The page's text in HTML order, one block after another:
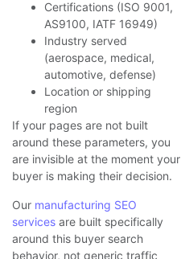
Certifications (ISO 9001,
AS9100, IATF 16949)
Industry served
(aerospace, medical,
automotive, defense)
Location or shipping
region
If your pages are not built
around these parameters, you
are invisible at the moment your
buyer is making their decision.
Our manufacturing SEO
services are built specifically
around this buyer search
behavior, not generic traffic